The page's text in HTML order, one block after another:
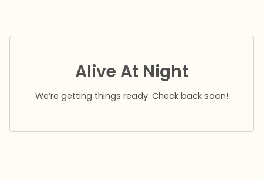
Alive At Night
We’re getting things ready. Check back soon!